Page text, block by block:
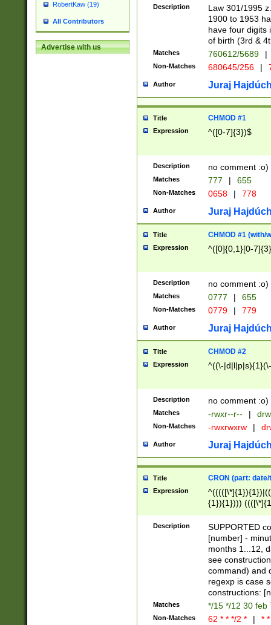
RobertKaw (19)
All Contributors
Advertise with us
1]{1}))/([0-
Description
Law 301/1995
1900 to 1953
have four digits
of birth (3rd &
Matches 760612/5689 |
Non-Matches 680645/256 |
Author Juraj
Title CHMOD #1
Expression ^([0-7]{3})$
Description no comment :o)
Matches 777 | 655
Non-Matches 0658 | 778
Author Juraj
Title CHMOD #1 (with/
Expression ^([0]{0,1}[0-
Description no comment :o)
Matches 0777 | 655
Non-Matches 0779 | 779
Author Juraj
Title CHMOD #2
Expression ^((\-
Description no comment :o)
Matches -rwxr--r-- |
Non-Matches -rwxrwxrw |
Author Juraj
Title CRON (part:
Expression
{1}){1})))
(([1-
{1}){1})))
([0-
{1})|((\*\/
Description
SUPPORTED
[number] -
months 1...12,
see
command) and
regexp is case
constructions:
Matches */15 */12 30 feb
Non-Matches 62 * * */2 * | *